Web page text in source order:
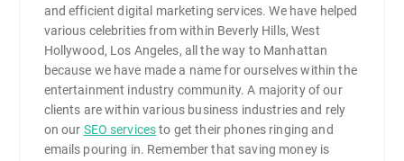
and efficient digital marketing services. We have helped
various celebrities from within Beverly Hills, West
Hollywood, Los Angeles, all the way to Manhattan
because we have made a name for ourselves within the
entertainment industry community. A majority of our
clients are within various business industries and rely
on our SEO servicesto get their phones ringing and
emails pouring in. Remember that saving money is